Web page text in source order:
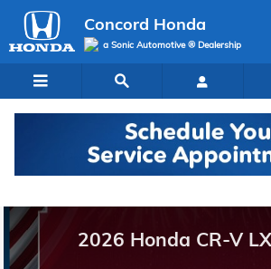
Skip to main content
Concord Honda
Concord Honda
a Sonic Automotive ® Dealership
2026 Honda CR-V